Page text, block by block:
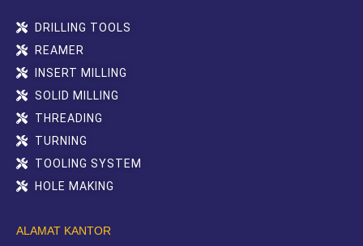
DRILLING TOOLS
REAMER
INSERT MILLING
SOLID MILLING
THREADING
TURNING
TOOLING SYSTEM
HOLE MAKING
ALAMAT KANTOR